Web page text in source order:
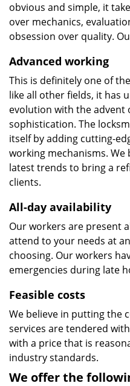
obvious and simple, it
over mechanics,
obsession over quality.
Advanced working
This is definitely one of
like all other fields, it has
evolution with the advent
sophistication. The
itself by adding cutting-
working mechanisms.
latest trends to bring a
clients.
All-day availability
Our workers are present
attend to your needs at
choosing. Our workers
emergencies during late
Feasible costs
We believe in putting the
services are tendered
with a price that is
industry standards.
We offer the